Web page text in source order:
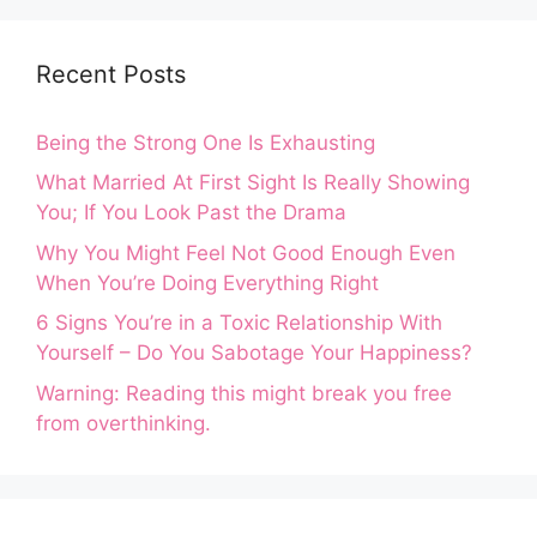
Recent Posts
Being the Strong One Is Exhausting
What Married At First Sight Is Really Showing
You; If You Look Past the Drama
Why You Might Feel Not Good Enough Even
When You’re Doing Everything Right
6 Signs You’re in a Toxic Relationship With
Yourself – Do You Sabotage Your Happiness?
Warning: Reading this might break you free
from overthinking.